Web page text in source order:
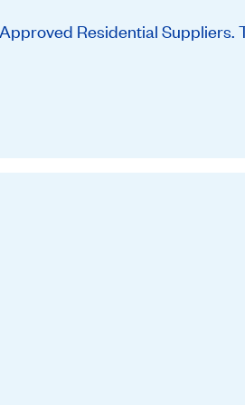
Residential